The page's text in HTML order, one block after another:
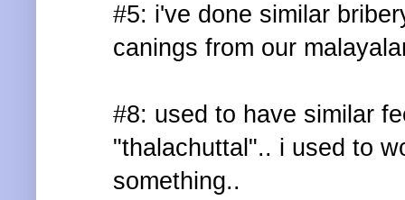
#5: i've done similar
canings from our
#8: used to have similar
"thalachuttal".. i used to
something..